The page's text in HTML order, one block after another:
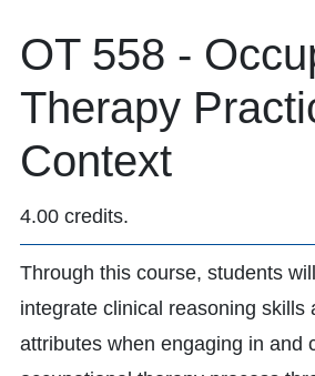
OT 558 -
Therapy
Context
4.00 credits.
Through this course, students
integrate clinical reasoning skills
attributes when engaging in and